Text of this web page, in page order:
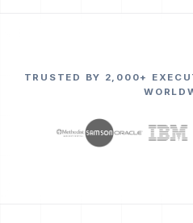
TRUSTED BY 2,000+